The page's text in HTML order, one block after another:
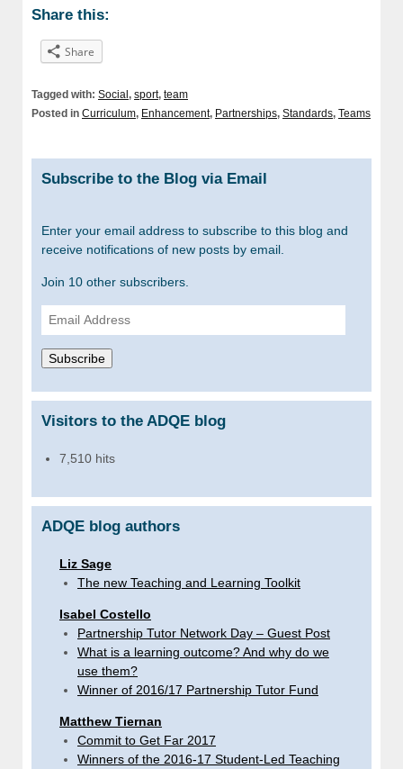
Share this:
Share
Tagged with: Social , sport, team
Posted in Curriculum, Enhancement, Partnerships, Standards, Teams
Subscribe to the Blog via Email
Enter your email address to subscribe to this blog and
receive notifications of new posts by email.
Join 10 other subscribers.
Email
Address
Subscribe
Visitors to the ADQE blog
7,510 hits
ADQE blog authors
Liz Sage
The new Teaching and Learning Toolkit
Isabel Costello
Partnership Tutor Network Day – Guest Post
What is a learning outcome? And why do we
use them?
Winner of 2016/17 Partnership Tutor Fund
Matthew Tiernan
Commit to Get Far 2017
Winners of the 2016-17 Student-Led Teaching